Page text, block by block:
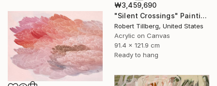
₩3,459,690
"Silent Crossings" Painting
Robert Tillberg, United States
Acrylic on Canvas
91.4 x 121.9 cm
Ready to hang